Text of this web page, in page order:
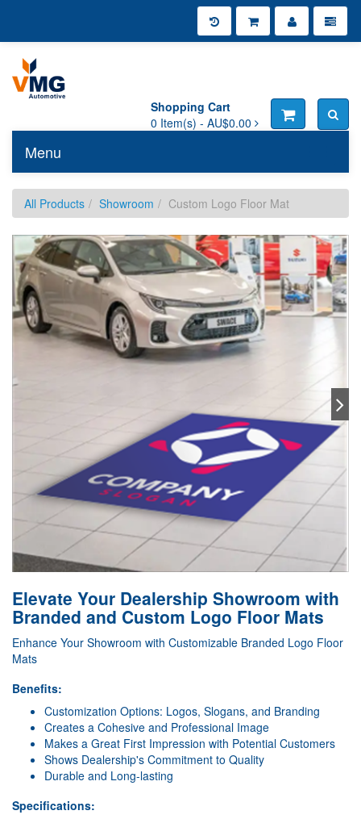
Shopping Cart
0 Item(s) - AU$0.00
Menu
All Products Showroom Custom Logo Floor Mat
Elevate Your Dealership Showroom with
Branded and Custom Logo Floor Mats
Enhance Your Showroom with Customizable Branded Logo Floor
Mats
Benefits:
Customization Options: Logos, Slogans, and Branding
Creates a Cohesive and Professional Image
Makes a Great First Impression with Potential Customers
Shows Dealership's Commitment to Quality
Durable and Long-lasting
Specifications: